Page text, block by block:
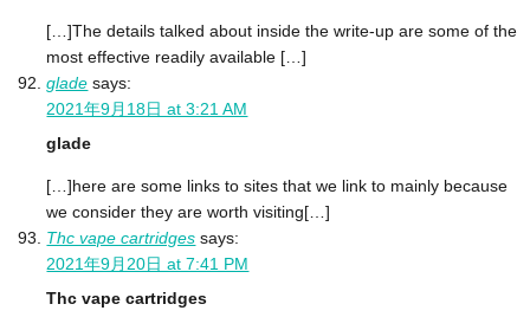
[…]The details talked about inside the write-up are some of the
most effective readily available […]
glade says:
2021年9月18日 at 3:21 AM
glade
[…]here are some links to sites that we link to mainly because
we consider they are worth visiting[…]
Thc vape cartridges says:
2021年9月20日 at 7:41 PM
Thc vape cartridges